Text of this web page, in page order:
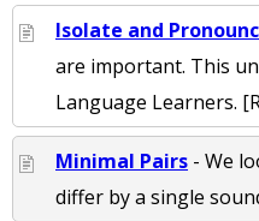
Isolate and
are important. This
Language Learners.
Minimal Pairs - We
differ by a single